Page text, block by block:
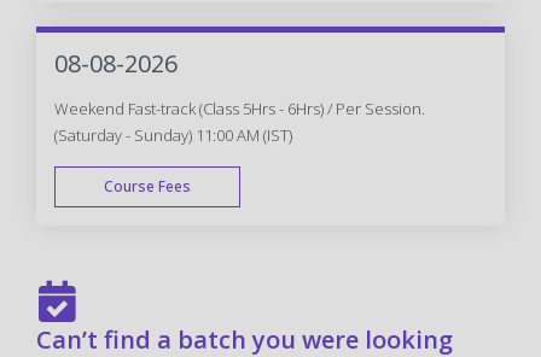
FAST TRACK
08-08-2026
Weekend Fast-track (Class 5Hrs - 6Hrs) / Per Session.
(Saturday - Sunday) 11:00 AM (IST)
Course Fees
Can’t find a batch you were looking